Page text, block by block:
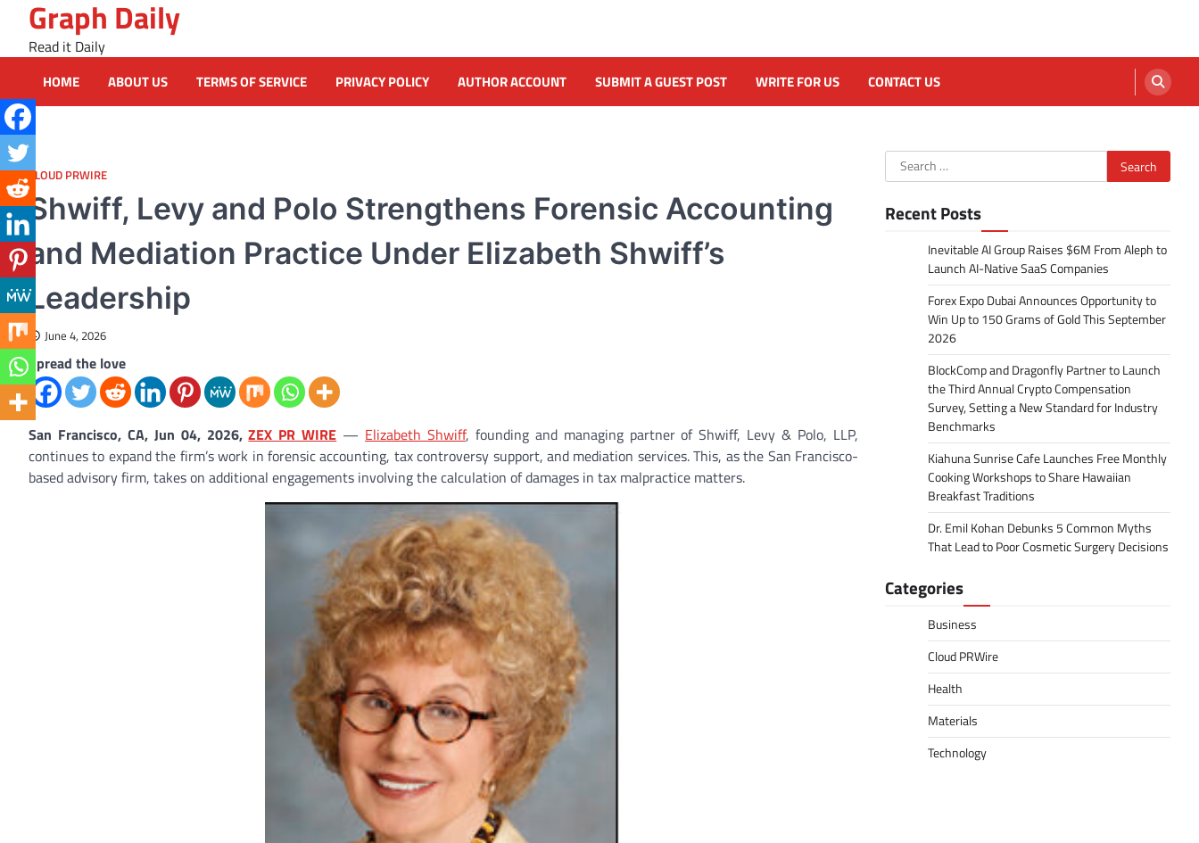
content
Graph Daily
Read it Daily
HOME ABOUT US TERMS OF SERVICE PRIVACY POLICY AUTHOR ACCOUNT SUBMIT A GUEST POST WRITE FOR US CONTACT US
CLOUD PRWIRE
Shwiff, Levy and Polo Strengthens Forensic Accounting
and Mediation Practice Under Elizabeth Shwiff’s
Leadership
June 4, 2026
Spread the love
San Francisco, CA, Jun 04, 2026,ZEX PR WIRE — Elizabeth Shwiff, founding and managing partner of Shwiff, Levy & Polo, LLP,
continues to expand the firm’s work in forensic accounting, tax controversy support, and mediation services. This, as the San Francisco-
based advisory firm, takes on additional engagements involving the calculation of damages in tax malpractice matters.
Search
for:
Recent Posts
Inevitable AI Group Raises $6M From Aleph to
Launch AI-Native SaaS Companies
Forex Expo Dubai Announces Opportunity to
Win Up to 150 Grams of Gold This September
2026
BlockComp and Dragonfly Partner to Launch
the Third Annual Crypto Compensation
Survey, Setting a New Standard for Industry
Benchmarks
Kiahuna Sunrise Cafe Launches Free Monthly
Cooking Workshops to Share Hawaiian
Breakfast Traditions
Dr. Emil Kohan Debunks 5 Common Myths
That Lead to Poor Cosmetic Surgery Decisions
Categories
Business
Cloud PRWire
Health
Materials
Technology